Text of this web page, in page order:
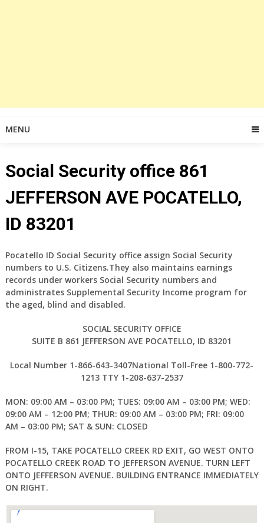
MENU
Social Security office 861
JEFFERSON AVE POCATELLO,
ID 83201
Pocatello ID Social Security office assign Social Security
numbers to U.S. Citizens.They also maintains earnings
records under workers Social Security numbers and
administrates Supplemental Security Income program for
the aged, blind and disabled.
SOCIAL SECURITY OFFICE
SUITE B 861 JEFFERSON AVE POCATELLO, ID 83201
Local Number 1-866-643-3407National Toll-Free 1-800-772-
1213 TTY 1-208-637-2537
MON: 09:00 AM – 03:00 PM; TUES: 09:00 AM – 03:00 PM; WED:
09:00 AM – 12:00 PM; THUR: 09:00 AM – 03:00 PM; FRI: 09:00
AM – 03:00 PM; SAT & SUN: CLOSED
FROM I-15, TAKE POCATELLO CREEK RD EXIT, GO WEST ONTO
POCATELLO CREEK ROAD TO JEFFERSON AVENUE. TURN LEFT
ONTO JEFFERSON AVENUE. BUILDING ENTRANCE IMMEDIATELY
ON RIGHT.